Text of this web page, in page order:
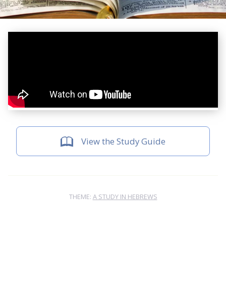
View the Study Guide
THEME: A STUDY IN HEBREWS